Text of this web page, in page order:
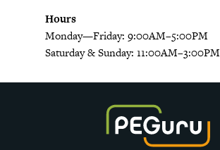
Hours
Monday—Friday: 9:00AM–5:00PM
Saturday & Sunday: 11:00AM–3:00PM